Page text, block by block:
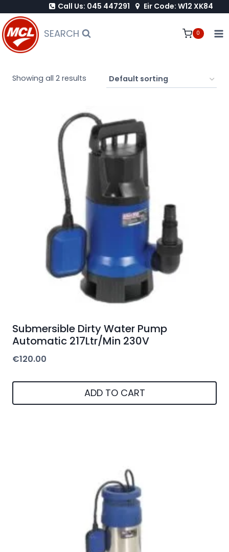
to
content
Call Us: 045 447291 Eir Code: W12 XK84
SEARCH 0
Showing all 2 results
Submersible Dirty Water Pump
Automatic 217Ltr/Min 230V
€120.00
ADD TO CART